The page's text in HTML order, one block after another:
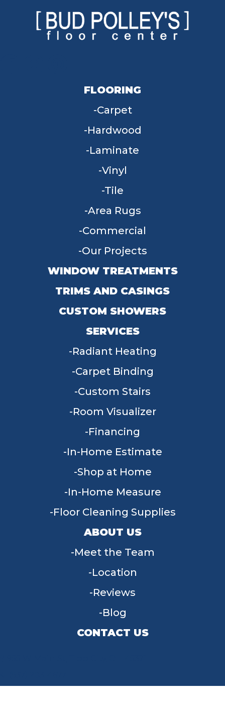
FLOORING
Carpet
Hardwood
Laminate
Vinyl
Tile
Area Rugs
Commercial
Our Projects
WINDOW TREATMENTS
TRIMS AND CASINGS
CUSTOM SHOWERS
SERVICES
Radiant Heating
Carpet Binding
Custom Stairs
Room Visualizer
Financing
In-Home Estimate
Shop at Home
In-Home Measure
Floor Cleaning Supplies
ABOUT US
Meet the Team
Location
Reviews
Blog
CONTACT US